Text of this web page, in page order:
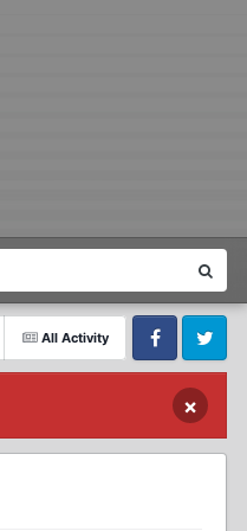
All Activity
FacebookTwitter
×